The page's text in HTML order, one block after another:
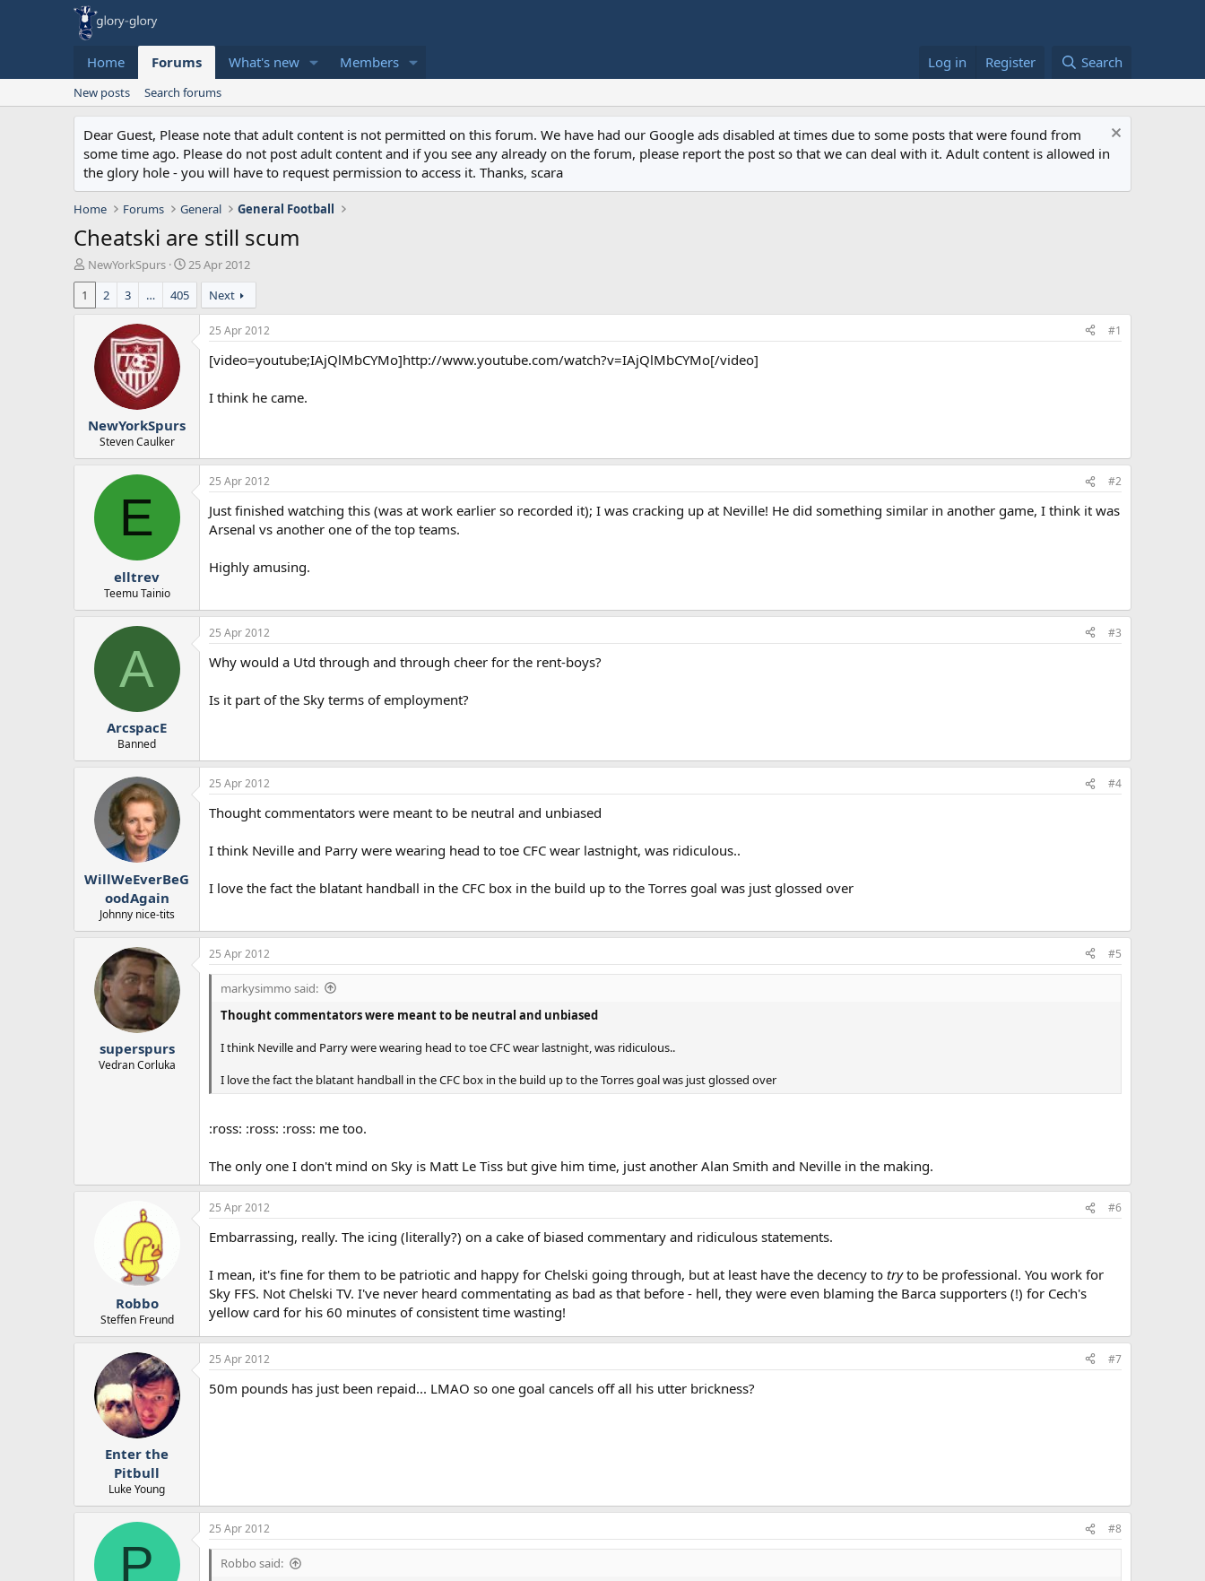
Home Forums What's new Members Log in Register Search
New posts Search forums
Dear Guest, Please note that adult content is not permitted on this forum. We have had our Google ads disabled at times due to some posts that were found from
some time ago. Please do not post adult content and if you see any already on the forum, please report the post so that we can deal with it. Adult content is allowed in
the glory hole - you will have to request permission to access it. Thanks, scara
Home Forums General General Football
Cheatski are still scum
T
h
e
t
r
NewYorkSpurs
S
t
a
r
d
25 Apr 2012
1
2 3 … 405 Next
NewYorkSpurs
Steven Caulker
25 Apr 2012 #1
[video=youtube;IAjQlMbCYMo]http://www.youtube.com/watch?v=IAjQlMbCYMo[/video]
I think he came.
E
elltrev
Teemu Tainio
25 Apr 2012 #2
Just finished watching this (was at work earlier so recorded it); I was cracking up at Neville! He did something similar in another game, I think it was
Arsenal vs another one of the top teams.
Highly amusing.
A
ArcspacE
Banned
25 Apr 2012 #3
Why would a Utd through and through cheer for the rent-boys?
Is it part of the Sky terms of employment?
WillWeEverBeG
oodAgain
Johnny nice-tits
25 Apr 2012 #4
Thought commentators were meant to be neutral and unbiased
I think Neville and Parry were wearing head to toe CFC wear lastnight, was ridiculous..
I love the fact the blatant handball in the CFC box in the build up to the Torres goal was just glossed over
superspurs
Vedran Corluka
25 Apr 2012 #5
markysimmo said:
Thought commentators were meant to be neutral and unbiased
I think Neville and Parry were wearing head to toe CFC wear lastnight, was ridiculous..
I love the fact the blatant handball in the CFC box in the build up to the Torres goal was just glossed over
:ross: :ross: :ross: me too.
The only one I don't mind on Sky is Matt Le Tiss but give him time, just another Alan Smith and Neville in the making.
Robbo
Steffen Freund
25 Apr 2012 #6
Embarrassing, really. The icing (literally?) on a cake of biased commentary and ridiculous statements.
I mean, it's fine for them to be patriotic and happy for Chelski going through, but at least have the decency to tryto be professional. You work for
Sky FFS. Not Chelski TV. I've never heard commentating as bad as that before - hell, they were even blaming the Barca supporters (!) for Cech's
yellow card for his 60 minutes of consistent time wasting!
Enter the
Pitbull
Luke Young
25 Apr 2012 #7
50m pounds has just been repaid... LMAO so one goal cancels off all his utter brickness?
P
25 Apr 2012 #8
Robbo said: